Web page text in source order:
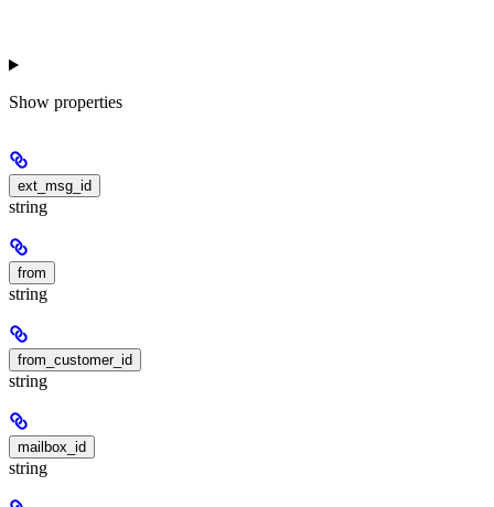
Show properties
ext_msg_id
string
from
string
from_customer_id
string
mailbox_id
string